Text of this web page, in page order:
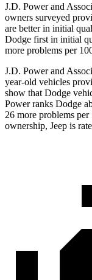
J.D. Power and
owners surveyed
are better in initial
Dodge first in initial
more problems per
J.D. Power and
year-old vehicles
show that Dodge
Power ranks Dodge
26 more problems
ownership, Jeep is